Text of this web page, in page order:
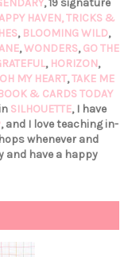
, 19 signature
HAVEN,TRICKS &
, BLOOMING WILD,
,WONDERS,GO THE
, HORIZON,
OH MY HEART,TAKE ME
& CARDS TODAY
SILHOUETTE, I have
, and I love teaching in-
whenever and
and have a happy